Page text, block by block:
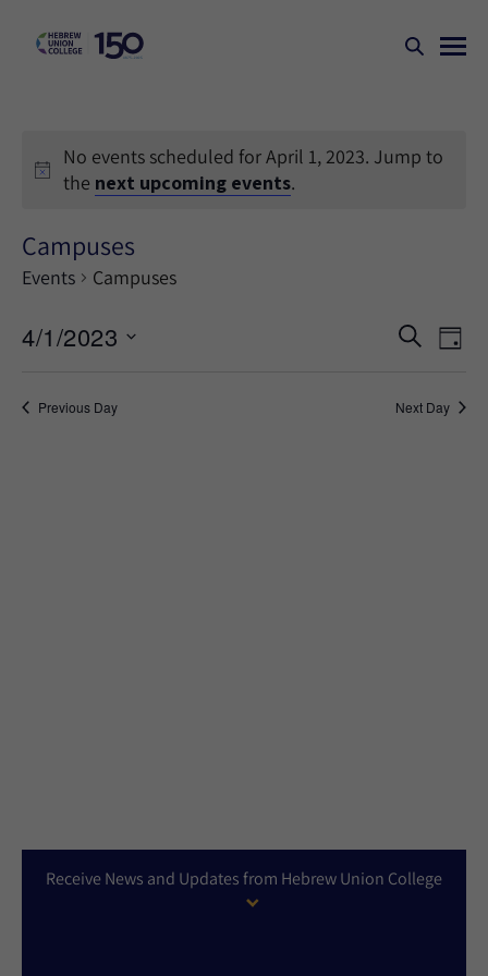
No events scheduled for April 1, 2023. Jump to
the next upcoming events.
Campuses
Events Campuses
Events
and
SEARCH
DAY
4/1/2023
date.Previous Day Next Day
Receive News and Updates from Hebrew Union College